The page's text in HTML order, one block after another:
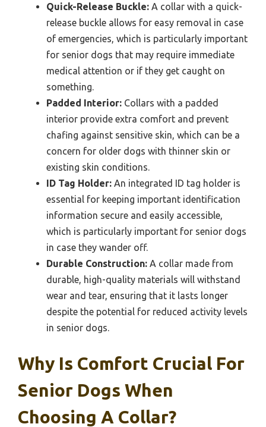
Quick-Release Buckle: A collar with a quick-
release buckle allows for easy removal in case
of emergencies, which is particularly important
for senior dogs that may require immediate
medical attention or if they get caught on
something.
Padded Interior: Collars with a padded
interior provide extra comfort and prevent
chafing against sensitive skin, which can be a
concern for older dogs with thinner skin or
existing skin conditions.
ID Tag Holder: An integrated ID tag holder is
essential for keeping important identification
information secure and easily accessible,
which is particularly important for senior dogs
in case they wander off.
Durable Construction: A collar made from
durable, high-quality materials will withstand
wear and tear, ensuring that it lasts longer
despite the potential for reduced activity levels
in senior dogs.
Why Is Comfort Crucial For
Senior Dogs When
Choosing A Collar?